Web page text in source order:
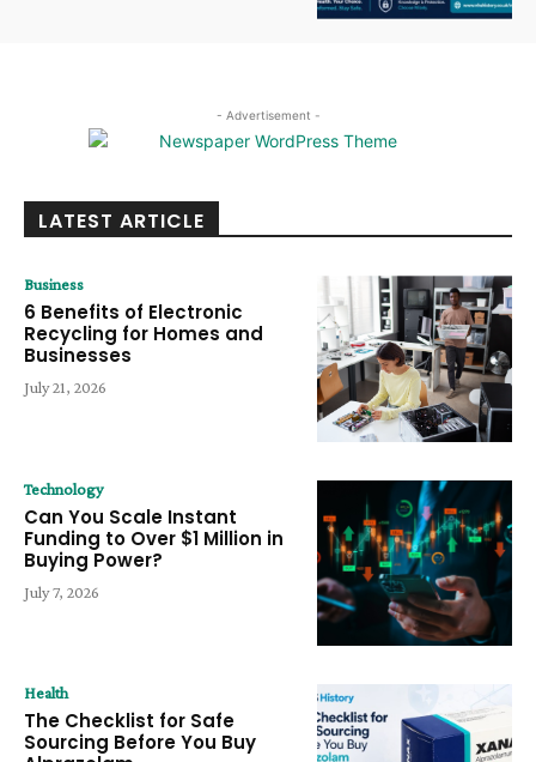
- Advertisement -
LATEST ARTICLE
Business
6 Benefits of Electronic
Recycling for Homes and
Businesses
July 21, 2026
Technology
Can You Scale Instant
Funding to Over $1 Million in
Buying Power?
July 7, 2026
Health
The Checklist for Safe
Sourcing Before You Buy